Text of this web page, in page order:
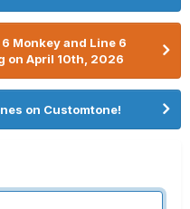
Monkey and Line 6
on April 10th, 2026
on Customtone!